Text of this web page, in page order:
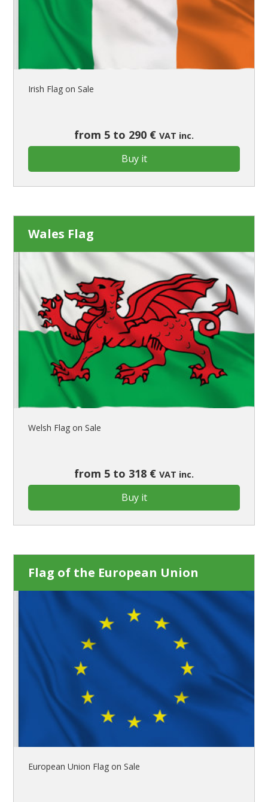
Irish Flag on Sale
from 5 to 290 € VAT inc.
Buy it
Wales Flag
Welsh Flag on Sale
from 5 to 318 € VAT inc.
Buy it
Flag of the European Union
European Union Flag on Sale